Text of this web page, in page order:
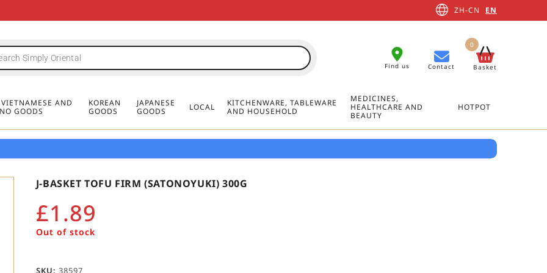
FREE DELIVERY FOR ORDERS OVER
MINIMUM ORDER £20
FREE DELIVERY FOR ORDERS OVER
MINIMUM ORDER £20
FREE DELIVERY FOR ORDERS OVER
MINIMUM ORDER £20
ZH-CN EN
Find us Contact Basket
0
AND
GOODS
KOREAN
GOODS
JAPANESE
GOODS
LOCAL
KITCHENWARE, TABLEWARE
AND HOUSEHOLD
MEDICINES,
HEALTHCARE AND
BEAUTY
HOTPOT
J-BASKET TOFU FIRM (SATONOYUKI) 300G
£1.89
Out of stock
SKU: 38597